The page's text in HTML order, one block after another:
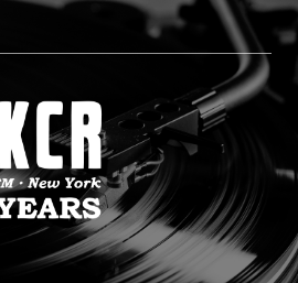
89.9FM